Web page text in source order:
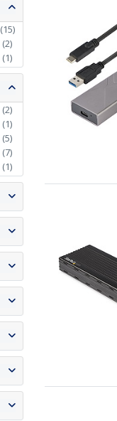
(15)
(2)
(1)
(2)
(1)
(5)
(7)
(1)